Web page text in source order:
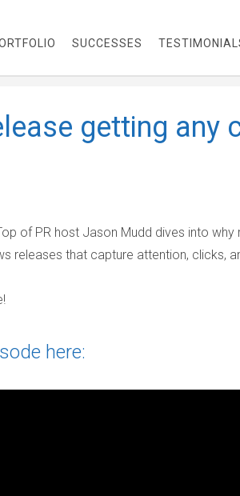
SUCCESSES
getting any
of PR host Jason Mudd dives into
releases that capture attention, clicks,
here: